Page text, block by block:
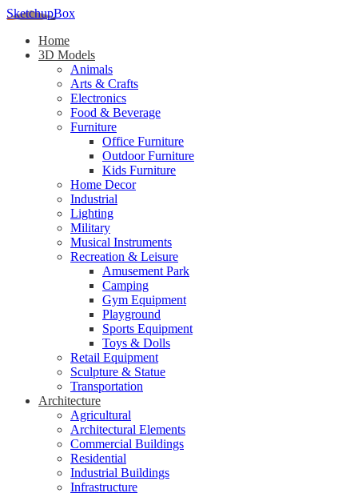
SketchupBox
Home
3D Models
Animals
Arts & Crafts
Electronics
Food & Beverage
Furniture
Office Furniture
Outdoor Furniture
Kids Furniture
Home Decor​
Industrial
Lighting
Military
Musical Instruments
Recreation & Leisure
Amusement Park
Camping
Gym Equipment
Playground
Sports Equipment
Toys & Dolls
Retail Equipment
Sculpture & Statue
Transportation
Architecture
Agricultural
Architectural Elements
Commercial Buildings
Residential
Industrial Buildings
Infrastructure